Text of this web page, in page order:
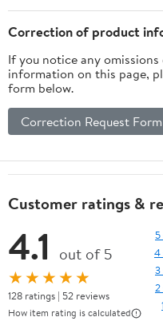
Correction of product
If you notice any
information on this page,
form below.
Correction Request Form
Customer ratings &
4.1 out of 5
★★★★★
128 ratings | 52 reviews
How item rating is calculated
5
4
3
2